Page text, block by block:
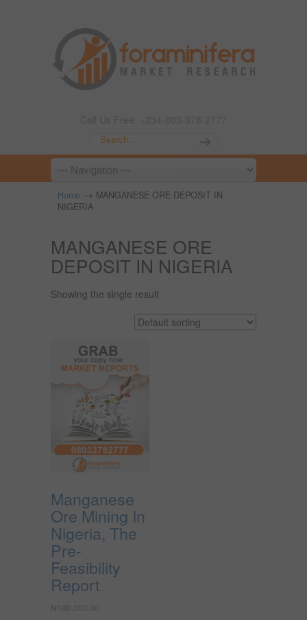
Home → MANGANESE ORE DEPOSIT IN
NIGERIA
MANGANESE ORE
DEPOSIT IN NIGERIA
Showing the single result
Manganese
Ore Mining In
Nigeria, The
Pre-
Feasibility
Report
₦ 100,000.00